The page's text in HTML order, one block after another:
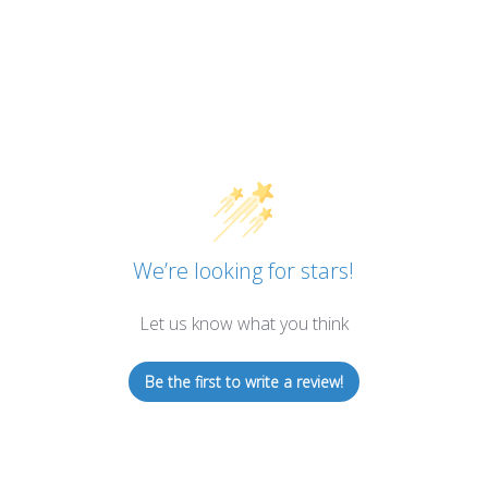
We’re looking for stars!
Let us know what you think
Be the first to write a review!